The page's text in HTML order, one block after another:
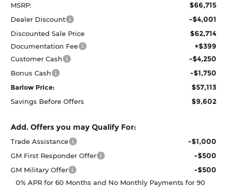
MSRP: $66,715
Dealer Discount -$4,001
Discounted Sale Price $62,714
Documentation Fee +$399
Customer Cash -$4,250
Bonus Cash -$1,750
Barlow Price: $57,113
Savings Before Offers $9,602
Add. Offers you may Qualify For:
Trade Assistance -$1,000
GM First Responder Offer -$500
GM Military Offer -$500
0% APR for 60 Months and No Monthly Payments for 90